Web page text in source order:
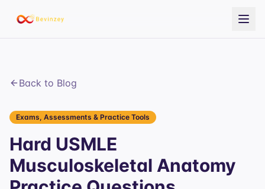
Back to Blog
Exams, Assessments & Practice Tools
Hard USMLE
Musculoskeletal Anatomy